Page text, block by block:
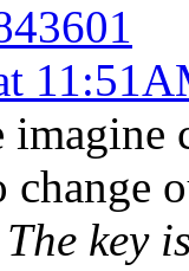
imagine
change
The key